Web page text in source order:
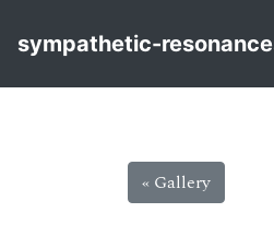
sympathetic-
« Gallery